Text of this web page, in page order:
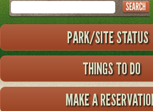
Search
PARK/SITE STATUS
THINGS TO DO
MAKE A